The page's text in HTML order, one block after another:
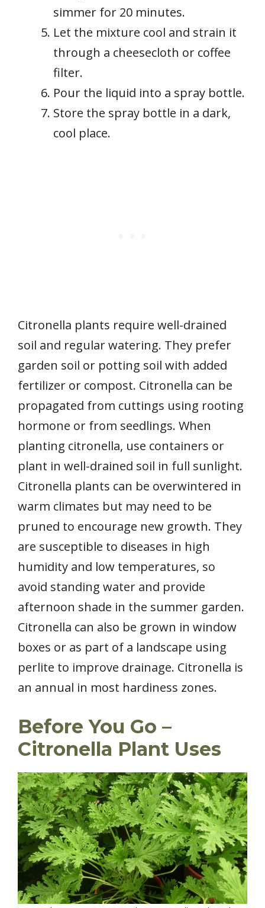
simmer for 20 minutes.
Let the mixture cool and strain it
through a cheesecloth or coffee
filter.
Pour the liquid into a spray bottle.
Store the spray bottle in a dark,
cool place.
Citronella plants require well-drained
soil and regular watering. They prefer
garden soil or potting soil with added
fertilizer or compost. Citronella can be
propagated from cuttings using rooting
hormone or from seedlings. When
planting citronella, use containers or
plant in well-drained soil in full sunlight.
Citronella plants can be overwintered in
warm climates but may need to be
pruned to encourage new growth. They
are susceptible to diseases in high
humidity and low temperatures, so
avoid standing water and provide
afternoon shade in the summer garden.
Citronella can also be grown in window
boxes or as part of a landscape using
perlite to improve drainage. Citronella is
an annual in most hardiness zones.
Before You Go –
Citronella Plant Uses